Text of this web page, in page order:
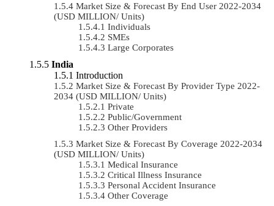
Market Size & Forecast By End User 2022-2034
(USD MILLION/ Units)
Individuals
SMEs
Large Corporates
India
Introduction
Market Size & Forecast By Provider Type 2022-
2034 (USD MILLION/ Units)
Private
Public/Government
Other Providers
Market Size & Forecast By Coverage 2022-2034
(USD MILLION/ Units)
Medical Insurance
Critical Illness Insurance
Personal Accident Insurance
Other Coverage